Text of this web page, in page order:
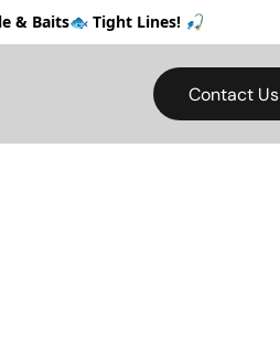
& Baits🐟 Tight Lines! 🎣
Contact Us